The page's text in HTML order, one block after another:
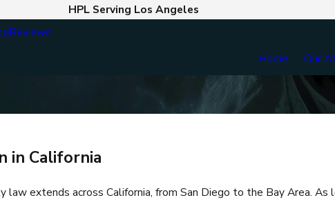
HPL Serving Los Angeles
Reviews
Home Our
in California
extends across California, from San Diego to the Bay Area. As